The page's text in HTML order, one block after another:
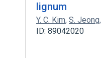
lignum
Y. C. Kim, S. Jeong,
ID: 89042020